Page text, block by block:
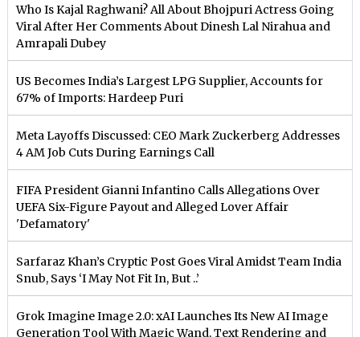
Who Is Kajal Raghwani? All About Bhojpuri Actress Going
Viral After Her Comments About Dinesh Lal Nirahua and
Amrapali Dubey
US Becomes India’s Largest LPG Supplier, Accounts for
67% of Imports: Hardeep Puri
Meta Layoffs Discussed: CEO Mark Zuckerberg Addresses
4 AM Job Cuts During Earnings Call
FIFA President Gianni Infantino Calls Allegations Over
UEFA Six-Figure Payout and Alleged Lover Affair
'Defamatory'
Sarfaraz Khan’s Cryptic Post Goes Viral Amidst Team India
Snub, Says ‘I May Not Fit In, But ..’
Grok Imagine Image 2.0: xAI Launches Its New AI Image
Generation Tool With Magic Wand, Text Rendering and